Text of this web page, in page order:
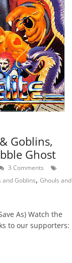
Goblins,
Ghost
3 Comments
and Goblins,Ghouls and
As) Watch the
to our supporters: